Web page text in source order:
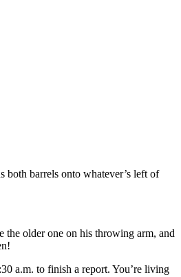
both barrels onto whatever’s left of
the older one on his throwing arm, and
a.m. to finish a report. You’re living